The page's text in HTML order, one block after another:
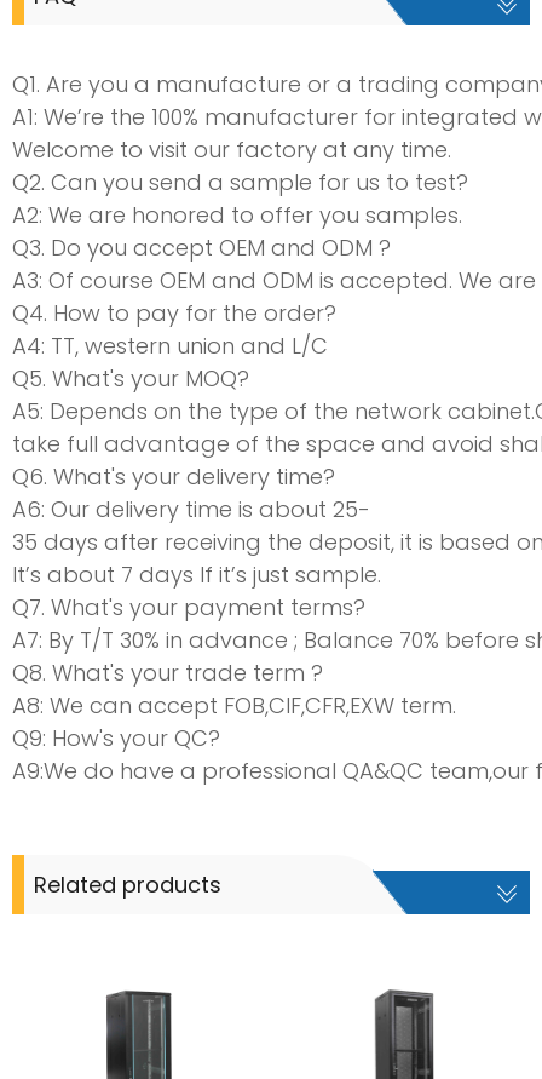
Q1. Are you a manufacture or a trading
A1: We’re the 100% manufacturer for
Welcome to visit our factory at any time.
Q2. Can you send a sample for us to test?
A2: We are honored to offer you samples.
Q3. Do you accept OEM and ODM ?
A3: Of course OEM and ODM is accepted. We
Q4. How to pay for the order?
A4: TT, western union and L/C
Q5. What's your MOQ?
A5: Depends on the type of the network
take full advantage of the space and avoid
Q6. What's your delivery time?
A6: Our delivery time is about 25-
35 days after receiving the deposit, it is based
It’s about 7 days If it’s just sample.
Q7. What's your payment terms?
A7: By T/T 30% in advance ; Balance 70% before
Q8. What's your trade term ?
A8: We can accept FOB,CIF,CFR,EXW term.
Q9: How's your QC?
A9:We do have a professional QA&QC team,our
Related products